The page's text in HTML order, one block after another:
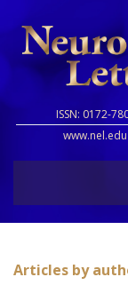
ISSN: 0172-
Articles by